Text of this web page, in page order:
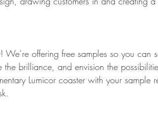
We’re offering free samples so you can
brilliance, and envision the
Lumicor coaster with your sample